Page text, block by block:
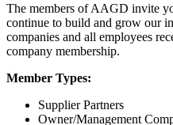
The members of AAGD invite
continue to build and grow our
companies and all employees
company membership.
Member Types:
Supplier Partners
Owner/Management